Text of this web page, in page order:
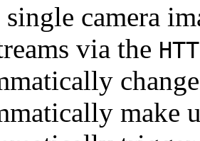
camera
via the
make